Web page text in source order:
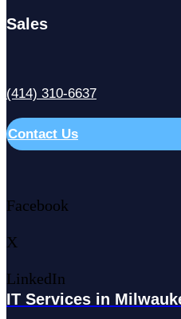
Sales
(414) 310-6637
Contact Us
Facebook
X
LinkedIn
IT Services in